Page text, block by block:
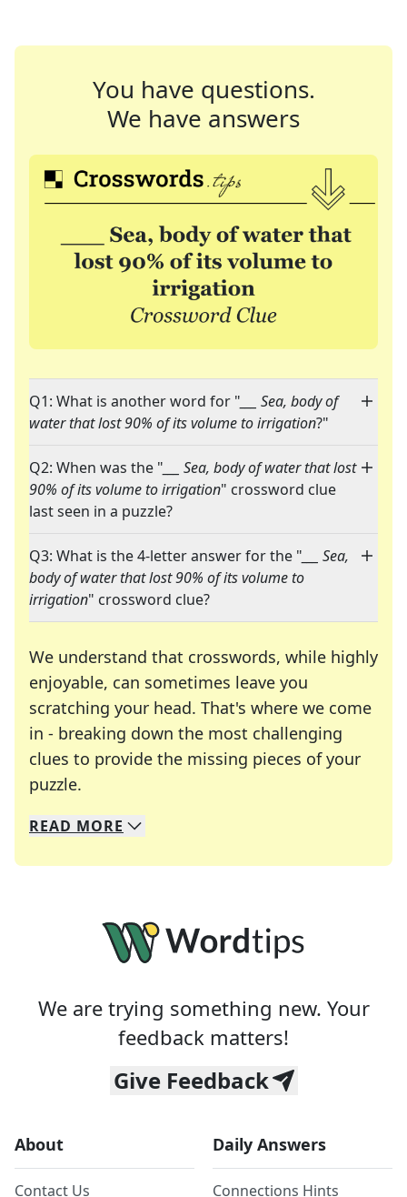
You have questions.
We have answers
Q1: What is another word for " ___ Sea, body of
water that lost 90% of its volume to irrigation?"
Q2: When was the " ___ Sea, body of water that lost
90% of its volume to irrigation" crossword clue
last seen in a puzzle?
Q3: What is the 4-letter answer for the " ___ Sea,
body of water that lost 90% of its volume to
irrigation" crossword clue?
We understand that crosswords, while highly
enjoyable, can sometimes leave you
scratching your head. That's where we come
in - breaking down the most challenging
clues to provide the missing pieces of your
puzzle.
We specialize in solving many of your favorite
Whether you're a daily crossword enthusiast or
READ MORE
We are trying something new. Your
feedback matters!
Give Feedback
About
Contact Us
Daily Answers
Connections Hints